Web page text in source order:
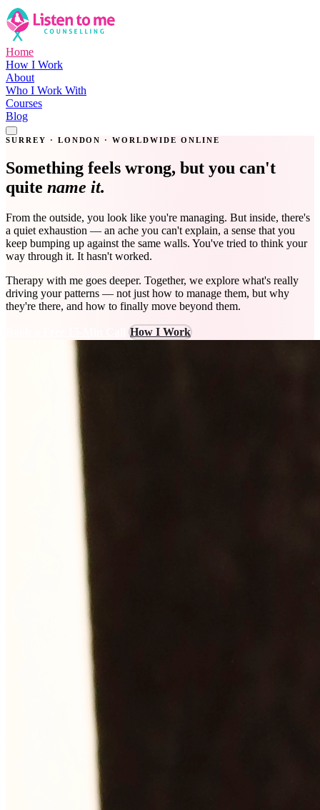
Home
How I Work
About
Who I Work With
Courses
Blog
SURREY · LONDON · WORLDWIDE ONLINE
Something feels wrong, but you can't
quite name it.
From the outside, you look like you're managing. But inside, there's
a quiet exhaustion — an ache you can't explain, a sense that you
keep bumping up against the same walls. You've tried to think your
way through it. It hasn't worked.
Therapy with me goes deeper. Together, we explore what's really
driving your patterns — not just how to manage them, but why
they're there, and how to finally move beyond them.
How I Work